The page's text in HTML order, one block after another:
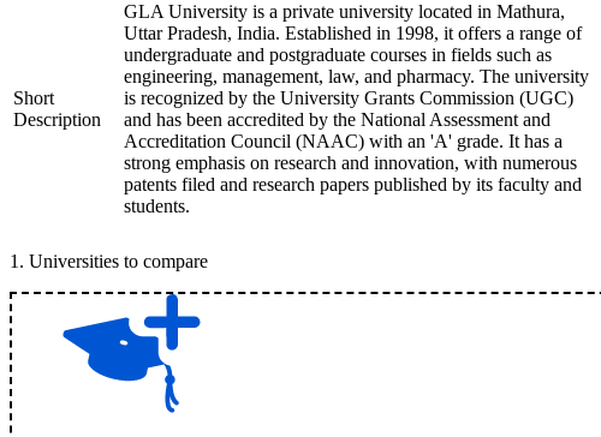
Short
Description
GLA University is a private university located in Mathura,
Uttar Pradesh, India. Established in 1998, it offers a range of
undergraduate and postgraduate courses in fields such as
engineering, management, law, and pharmacy. The university
is recognized by the University Grants Commission (UGC)
and has been accredited by the National Assessment and
Accreditation Council (NAAC) with an 'A' grade. It has a
strong emphasis on research and innovation, with numerous
patents filed and research papers published by its faculty and
students.
1 . Universities to compare